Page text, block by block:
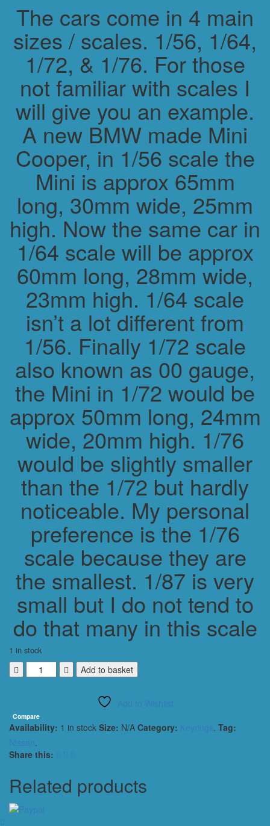
The cars come in 4 main
sizes / scales. 1/56, 1/64,
1/72, & 1/76. For those
not familiar with scales I
will give you an example.
A new BMW made Mini
Cooper, in 1/56 scale the
Mini is approx 65mm
long, 30mm wide, 25mm
high. Now the same car in
1/64 scale will be approx
60mm long, 28mm wide,
23mm high. 1/64 scale
isn’t a lot different from
1/56. Finally 1/72 scale
also known as 00 gauge,
the Mini in 1/72 would be
approx 50mm long, 24mm
wide, 20mm high. 1/76
would be slightly smaller
than the 1/72 but hardly
noticeable. My personal
preference is the 1/76
scale because they are
the smallest. 1/87 is very
small but I do not tend to
do that many in this scale
1 in stock
Nissan
Xterra
Keyring
Keychain
Scale
quantity
Add to basket
Compare
Availability: 1 in stock Size: N/A Category: . Tag:
.
Share this:
Related products